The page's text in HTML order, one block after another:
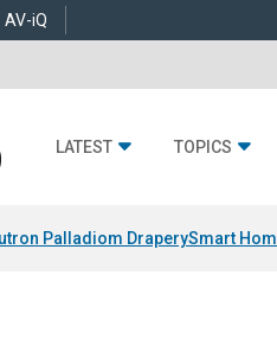
AV-iQ
LATEST TOPICS
Palladiom DraperySmart